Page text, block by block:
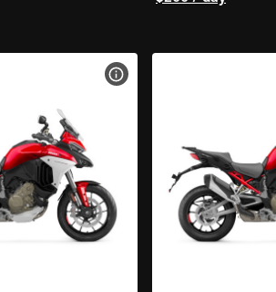
VIEW BIKE SPECS